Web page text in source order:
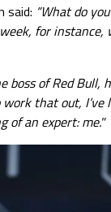
said: “What do
for
of Red Bull,
that out, I’ve
of an expert: me."